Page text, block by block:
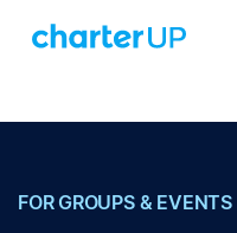
FOR GROUPS & EVENTS